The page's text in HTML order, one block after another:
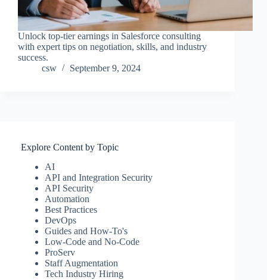
Unlock top-tier earnings in Salesforce consulting
with expert tips on negotiation, skills, and industry
success.
csw
September 9, 2024
Explore Content by Topic
AI
API and Integration Security
API Security
Automation
Best Practices
DevOps
Guides and How-To's
Low-Code and No-Code
ProServ
Staff Augmentation
Tech Industry Hiring